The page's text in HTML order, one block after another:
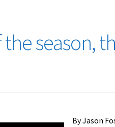
season,
ByJason